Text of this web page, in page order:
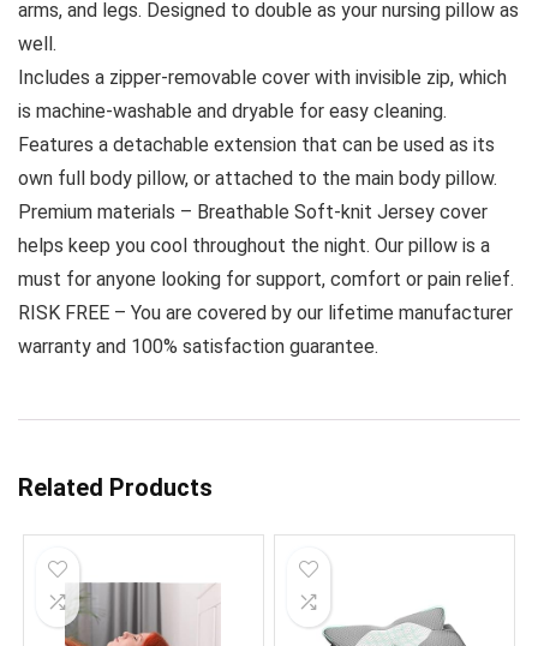
arms, and legs. Designed to double as your nursing pillow as
well.
Includes a zipper-removable cover with invisible zip, which
is machine-washable and dryable for easy cleaning.
Features a detachable extension that can be used as its
own full body pillow, or attached to the main body pillow.
Premium materials – Breathable Soft-knit Jersey cover
helps keep you cool throughout the night. Our pillow is a
must for anyone looking for support, comfort or pain relief.
RISK FREE – You are covered by our lifetime manufacturer
warranty and 100% satisfaction guarantee.
Related Products